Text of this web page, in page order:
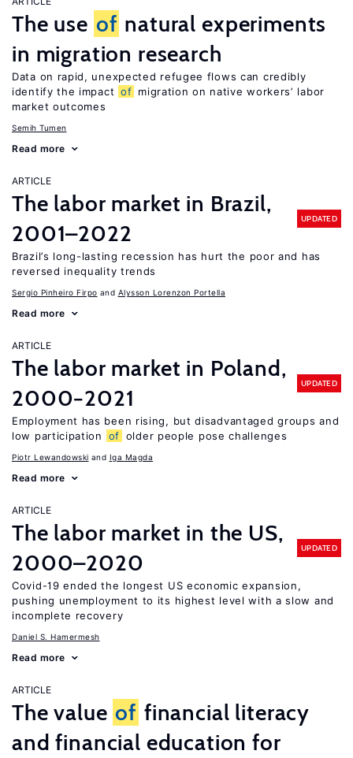
The use of natural experiments
in migration research
Data on rapid, unexpected refugee flows can credibly
identify the impact of migration on native workers’ labor
market outcomes
Semih Tumen
Read more
ARTICLE
The labor market in Brazil,
2001–2022
UPDATED
Brazil’s long-lasting recession has hurt the poor and has
reversed inequality trends
Sergio Pinheiro Firpo Alysson Lorenzon Portella
Read more
ARTICLE
The labor market in Poland,
2000−2021
UPDATED
Employment has been rising, but disadvantaged groups and
low participation
of older people pose challenges
Piotr Lewandowski Iga Magda
Read more
ARTICLE
The labor market in the US,
2000–2020
UPDATED
Covid-19 ended the longest US economic expansion,
pushing unemployment to its highest level with a slow and
incomplete recovery
Daniel S. Hamermesh
Read more
ARTICLE
The value of financial literacy
and financial education for